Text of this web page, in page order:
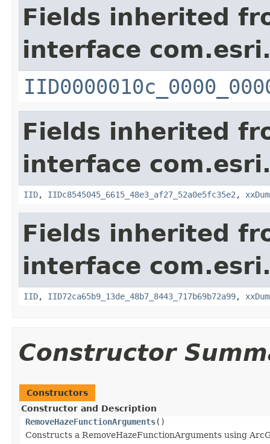
Fields inherited
interface
Fields inherited
interface
IID, IIDc8545045_6615_48e3_af27_52a0e5fc35e2 ,
Fields inherited
interface
IID, IID72ca65b9_13de_48b7_8443_717b69b72a99,
Constructor
Constructors
Constructor and Description
RemoveHazeFunctionArguments()
Constructs a RemoveHazeFunctionArguments using